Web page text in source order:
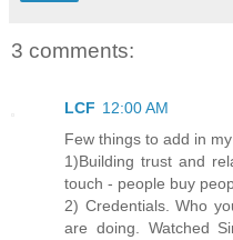
3 comments:
LCF 12:00 AM
Few things to add in
1)Building trust and
touch - people buy
2) Credentials. Who
are doing. Watched